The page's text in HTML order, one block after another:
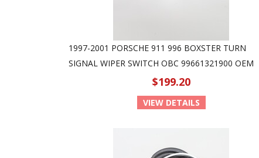
1997-2001 PORSCHE 911 996 BOXSTER TURN
SIGNAL WIPER SWITCH OBC 99661321900 OEM
$199.20
VIEW DETAILS